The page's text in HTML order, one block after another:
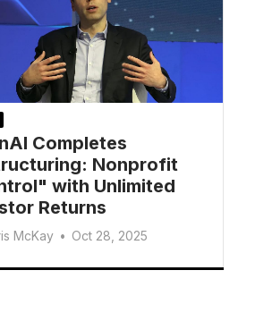
Completes
Nonprofit
with Unlimited
Returns
McKay • Oct 28, 2025